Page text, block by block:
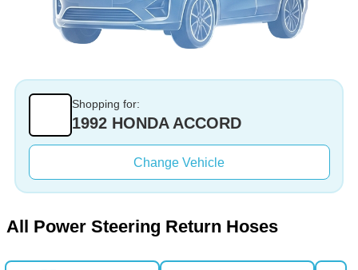
Shopping for:
1992 HONDA ACCORD
Change Vehicle
All Power Steering Return Hoses